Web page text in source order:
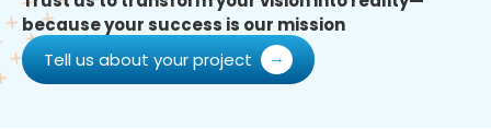
because your success is our mission
Tell us about your project